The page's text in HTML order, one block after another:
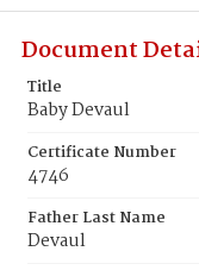
Document
Title
Baby Devaul
Certificate Number
4746
Father Last Name
Devaul